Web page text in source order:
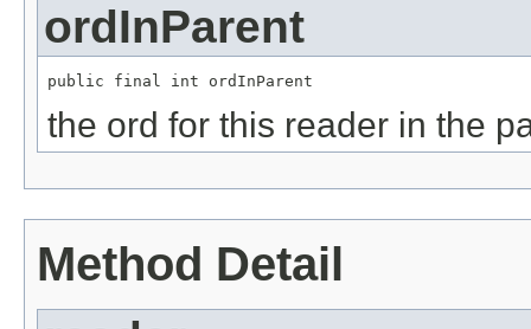
ordInParent
public final int ordInParent
the ord for this reader in the
Method Detail